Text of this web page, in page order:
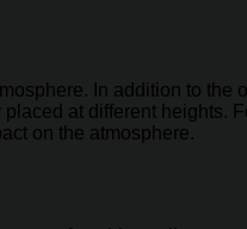
In addition to
at different
on the atmosphere.